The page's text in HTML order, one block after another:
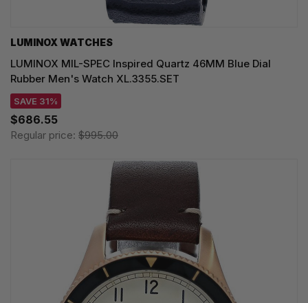
LUMINOX WATCHES
LUMINOX MIL-SPEC Inspired Quartz 46MM Blue Dial
Rubber Men's Watch XL.3355.SET
SAVE 31%
$686.55
Regular price: $995.00